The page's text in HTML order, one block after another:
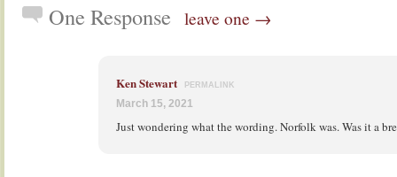
One Response leave one →
Ken Stewart PERMALINK
March 15, 2021
Just wondering what the wording. Norfolk was. Was it a